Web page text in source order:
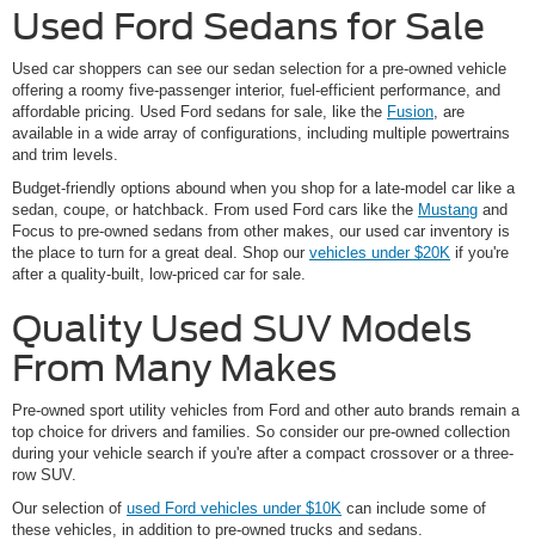
Used Ford Sedans for Sale
Used car shoppers can see our sedan selection for a pre-owned vehicle
offering a roomy five-passenger interior, fuel-efficient performance, and
affordable pricing. Used Ford sedans for sale, like the Fusion, are
available in a wide array of configurations, including multiple powertrains
and trim levels.
Budget-friendly options abound when you shop for a late-model car like a
sedan, coupe, or hatchback. From used Ford cars like the Mustang and
Focus to pre-owned sedans from other makes, our used car inventory is
the place to turn for a great deal. Shop our vehicles under $20K if you're
after a quality-built, low-priced car for sale.
Quality Used SUV Models
From Many Makes
Pre-owned sport utility vehicles from Ford and other auto brands remain a
top choice for drivers and families. So consider our pre-owned collection
during your vehicle search if you're after a compact crossover or a three-
row SUV.
Our selection of used Ford vehicles under $10K can include some of
these vehicles, in addition to pre-owned trucks and sedans.